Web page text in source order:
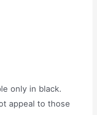
only in black.
appeal to those